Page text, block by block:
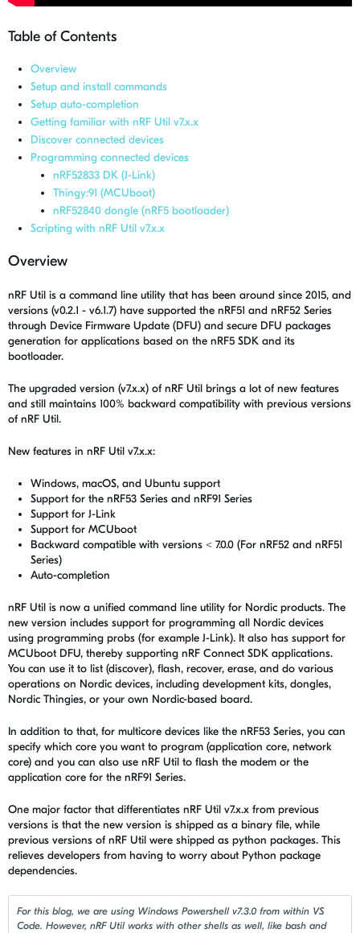
Table of Contents
Overview
Setup and install commands
Setup auto-completion
Getting familiar with nRF Util v7.x.x
Discover connected devices
Programming connected devices
nRF52833 DK (J-Link)
Thingy:91 (MCUboot)
nRF52840 dongle (nRF5 bootloader)
Scripting with nRF Util v7.x.x
Overview
nRF Util is a command line utility that has been around since 2015, and
versions (v0.2.1 - v6.1.7) have supported the nRF51 and nRF52 Series
through Device Firmware Update (DFU) and secure DFU packages
generation for applications based on the nRF5 SDK and its
bootloader.
The upgraded version (v7.x.x) of nRF Util brings a lot of new features
and still maintains 100% backward compatibility with previous versions
of nRF Util.
New features in nRF Util v7.x.x:
Windows, macOS, and Ubuntu support
Support for the nRF53 Series and nRF91 Series
Support for J-Link
Support for MCUboot
Backward compatible with versions < 7.0.0 (For nRF52 and nRF51
Series)
Auto-completion
nRF Util is now a unified command line utility for Nordic products. The
new version includes support for programming all Nordic devices
using programming probs (for example J-Link). It also has support for
MCUboot DFU, thereby supporting nRF Connect SDK applications.
You can use it to list (discover), flash, recover, erase, and do various
operations on Nordic devices, including development kits, dongles,
Nordic Thingies, or your own Nordic-based board.
In addition to that, for multicore devices like the nRF53 Series, you can
specify which core you want to program (application core, network
core) and you can also use nRF Util to flash the modem or the
application core for the nRF91 Series.
One major factor that differentiates nRF Util v7.x.x from previous
versions is that the new version is shipped as a binary file, while
previous versions of nRF Util were shipped as python packages. This
relieves developers from having to worry about Python package
dependencies.
For this blog, we are using Windows Powershell v7.3.0 from within VS
Code. However, nRF Util works with other shells as well, like bash and